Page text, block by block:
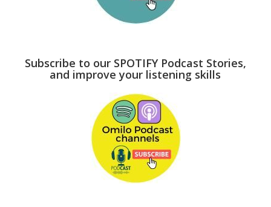
Subscribe to our SPOTIFY Podcast Stories,
and improve your listening skills